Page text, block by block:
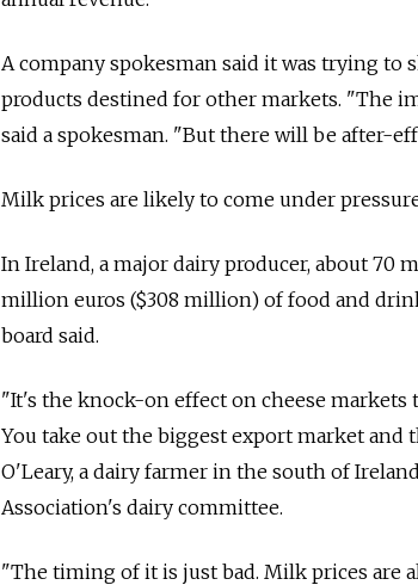
A company spokesman said it was trying
products destined for other markets. "The
said a spokesman. "But there will be after-
Milk prices are likely to come under
In Ireland, a major dairy producer, about
million euros ($308 million) of food and
board said.
"It's the knock-on effect on cheese
You take out the biggest export market and
O'Leary, a dairy farmer in the south of
Association's dairy committee.
"The timing of it is just bad. Milk prices are